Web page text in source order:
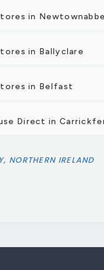
in
in Ballyclare
in Belfast
Direct in
NORTHERN IRELAND